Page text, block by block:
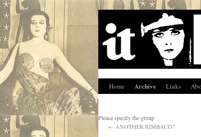
Home Archive Links
Please specify the group
← ANOTHER RIMBAUD?